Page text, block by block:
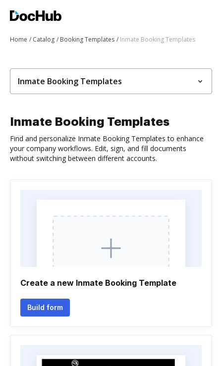
Home Catalog Booking Templates Inmate Booking Templates
Inmate Booking Templates
Inmate Booking Templates
Find and personalize Inmate Booking Templates to enhance
your company workflows. Edit, sign, and fill documents
without switching between different accounts.
Create a new Inmate Booking Template
Build form